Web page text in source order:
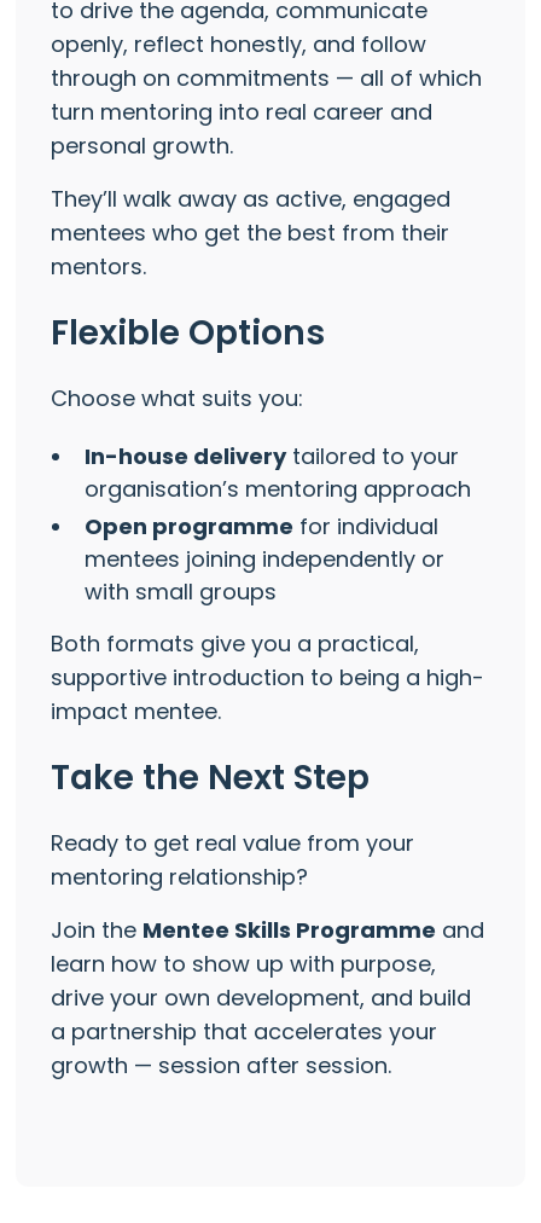
to drive the agenda, communicate
openly, reflect honestly, and follow
through on commitments — all of which
turn mentoring into real career and
personal growth.
They’ll walk away as active, engaged
mentees who get the best from their
mentors.
Flexible Options
Choose what suits you:
In-house deliverytailored to your
organisation’s mentoring approach
Open programme for individual
mentees joining independently or
with small groups
Both formats give you a practical,
supportive introduction to being a high-
impact mentee.
Take the Next Step
Ready to get real value from your
mentoring relationship?
Join the Mentee Skills Programme and
learn how to show up with purpose,
drive your own development, and build
a partnership that accelerates your
growth — session after session.